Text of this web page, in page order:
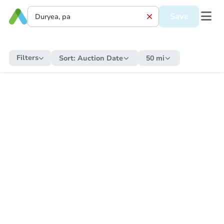
Save
Filters Sort: Auction Date 50 mi